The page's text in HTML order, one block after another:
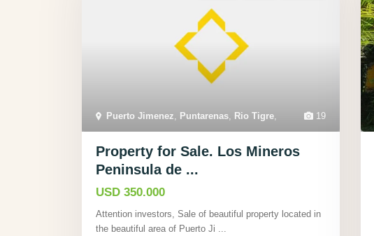
19
Puerto Jimenez Puntarenas Rio Tigre
Property for Sale. Los Mineros
Peninsula de ...
USD 350.000
Attention investors, Sale of beautiful property located in
the beautiful area of Puerto Ji